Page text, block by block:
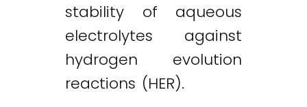
stability of aqueous
electrolytes against
hydrogen evolution
reactions (HER).